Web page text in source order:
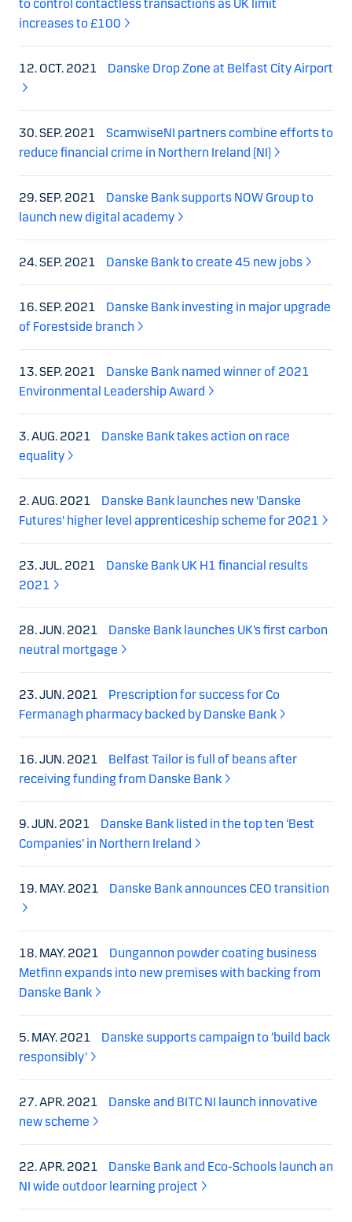
to control contactless transactions as UK limit
increases to £100
12. OCT. 2021 Danske Drop Zone at Belfast City Airport
30. SEP. 2021
ScamwiseNI partners combine efforts to
reduce financial crime in Northern Ireland (NI)
29. SEP. 2021
Danske Bank supports NOW Group to
launch new digital academy
24. SEP. 2021 Danske Bank to create 45 new jobs
16. SEP. 2021
Danske Bank investing in major upgrade
of Forestside branch
13. SEP. 2021
Danske Bank named winner of 2021
Environmental Leadership Award
3. AUG. 2021
Danske Bank takes action on race
equality
2. AUG. 2021
Danske Bank launches new 'Danske
Futures' higher level apprenticeship scheme for 2021
23. JUL. 2021
Danske Bank UK H1 financial results
2021
28. JUN. 2021
Danske Bank launches UK’s first carbon
neutral mortgage
23. JUN. 2021
Prescription for success for Co
Fermanagh pharmacy backed by Danske Bank
16. JUN. 2021
Belfast Tailor is full of beans after
receiving funding from Danske Bank
9. JUN. 2021
Danske Bank listed in the top ten ‘Best
Companies’ in Northern Ireland
19. MAY. 2021 Danske Bank announces CEO transition
18. MAY. 2021
Dungannon powder coating business
Metfinn expands into new premises with backing from
Danske Bank
5. MAY. 2021
Danske supports campaign to ‘build back
responsibly’
27. APR. 2021
Danske and BITC NI launch innovative
new scheme
22. APR. 2021
Danske Bank and Eco-Schools launch an
NI wide outdoor learning project